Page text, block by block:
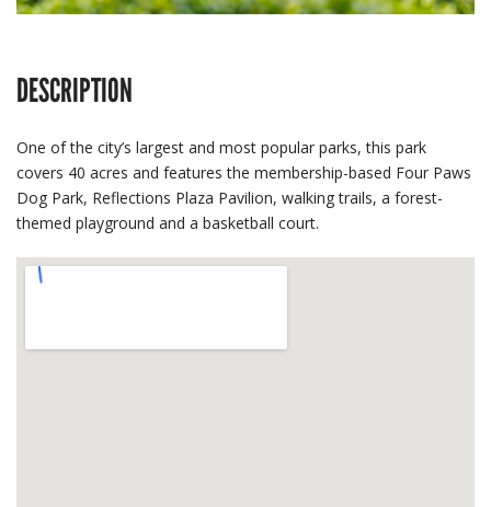
DESCRIPTION
One of the city’s largest and most popular parks, this park
covers 40 acres and features the membership-based Four Paws
Dog Park, Reflections Plaza Pavilion, walking trails, a forest-
themed playground and a basketball court.